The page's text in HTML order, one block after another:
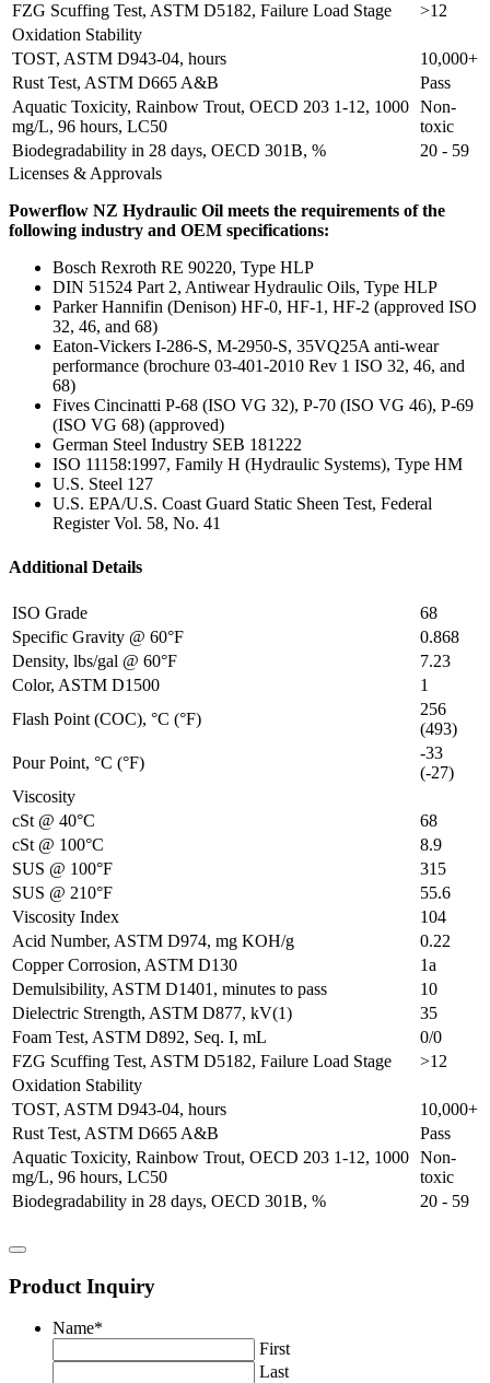
FZG Scuffing Test, ASTM D5182, Failure Load Stage
>12
Oxidation Stability
TOST, ASTM D943-04, hours
10,000+
Rust Test, ASTM D665 A&B
Pass
Aquatic Toxicity, Rainbow Trout, OECD 203 1-12, 1000
mg/L, 96 hours, LC50
Non-
toxic
Biodegradability in 28 days, OECD 301B, %
20 - 59
Licenses & Approvals
Powerflow NZ Hydraulic Oil meets the requirements of the
following industry and OEM specifications:
Bosch Rexroth RE 90220, Type HLP
DIN 51524 Part 2, Antiwear Hydraulic Oils, Type HLP
Parker Hannifin (Denison) HF-0, HF-1, HF-2 (approved ISO
32, 46, and 68)
Eaton-Vickers I-286-S, M-2950-S, 35VQ25A anti-wear
performance (brochure 03-401-2010 Rev 1 ISO 32, 46, and
68)
Fives Cincinatti P-68 (ISO VG 32), P-70 (ISO VG 46), P-69
(ISO VG 68) (approved)
German Steel Industry SEB 181222
ISO 11158:1997, Family H (Hydraulic Systems), Type HM
U.S. Steel 127
U.S. EPA/U.S. Coast Guard Static Sheen Test, Federal
Register Vol. 58, No. 41
Additional Details
ISO Grade
68
Specific Gravity @ 60°F
0.868
Density, lbs/gal @ 60°F
7.23
Color, ASTM D1500
1
Flash Point (COC), °C (°F)
256
(493)
Pour Point, °C (°F)
-33
(-27)
Viscosity
cSt @ 40°C
68
cSt @ 100°C
8.9
SUS @ 100°F
315
SUS @ 210°F
55.6
Viscosity Index
104
Acid Number, ASTM D974, mg KOH/g
0.22
Copper Corrosion, ASTM D130
1a
Demulsibility, ASTM D1401, minutes to pass
10
Dielectric Strength, ASTM D877, kV(1)
35
Foam Test, ASTM D892, Seq. I, mL
0/0
FZG Scuffing Test, ASTM D5182, Failure Load Stage
>12
Oxidation Stability
TOST, ASTM D943-04, hours
10,000+
Rust Test, ASTM D665 A&B
Pass
Aquatic Toxicity, Rainbow Trout, OECD 203 1-12, 1000
mg/L, 96 hours, LC50
Non-
toxic
Biodegradability in 28 days, OECD 301B, %
20 - 59
Product Inquiry
Name*
First
Last